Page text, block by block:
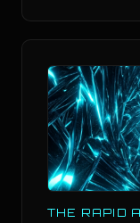
THE RAPID